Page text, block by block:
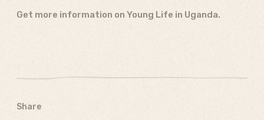
Get more information on Young Life in Uganda.
Share